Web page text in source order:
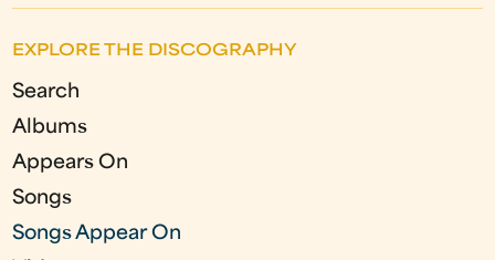
g
e
s
EXPLORE THE DISCOGRAPHY
Search
Albums
Appears On
Songs
Songs Appear On